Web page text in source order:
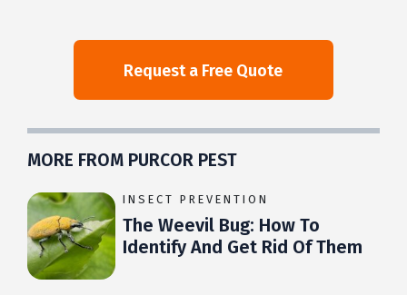
MORE FROM PURCOR PEST
INSECT PREVENTION
The Weevil Bug: How To
Identify And Get Rid Of Them